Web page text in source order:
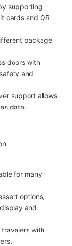
supporting
cards and QR
package
doors with
and
support allows
data.
for many
options,
and
with